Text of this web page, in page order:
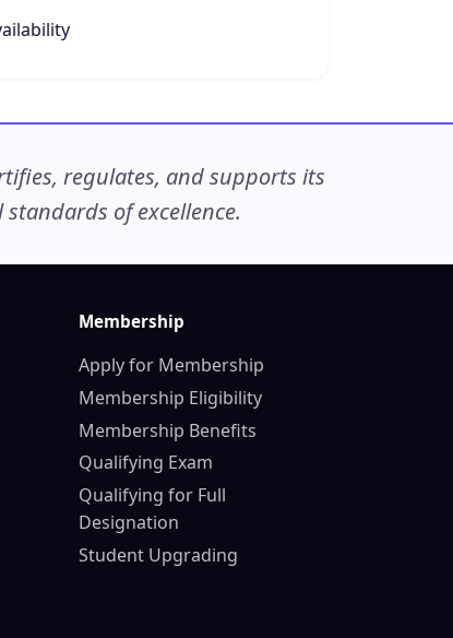
regulates, and supports its
of excellence.
Membership
Apply for Membership
Membership Eligibility
Membership Benefits
Qualifying Exam
Qualifying for Full
Designation
Student Upgrading